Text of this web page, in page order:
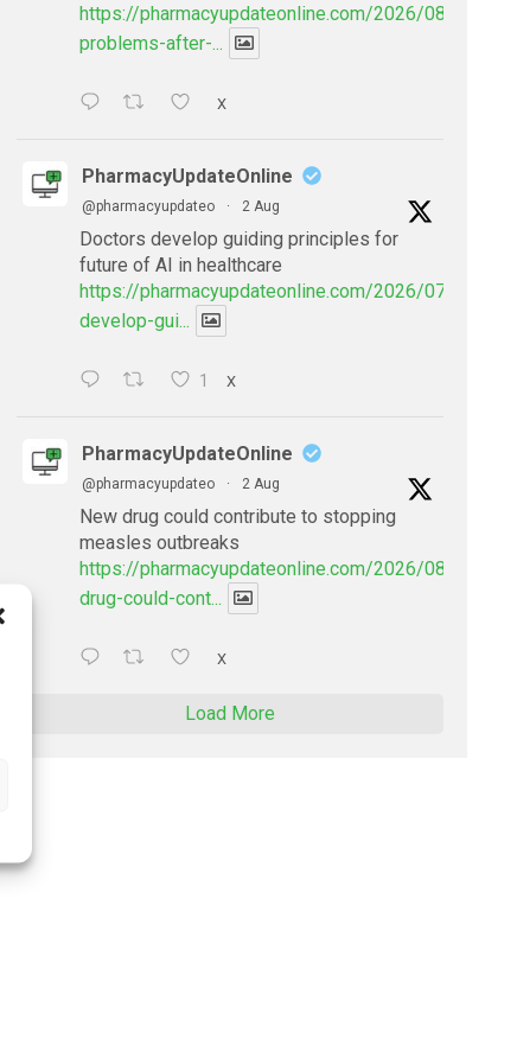
https://pharmacyupdateonline.com/2026/08/eye-
problems-after-...
X
PharmacyUpdateOnline
@pharmacyupdateo · 2 Aug
Doctors develop guiding principles for
future of AI in healthcare
https://pharmacyupdateonline.com/2026/07/
develop-gui...
1 X
PharmacyUpdateOnline
@pharmacyupdateo · 2 Aug
New drug could contribute to stopping
measles outbreaks
https://pharmacyupdateonline.com/2026/08/new-
drug-could-cont...
X
Load More